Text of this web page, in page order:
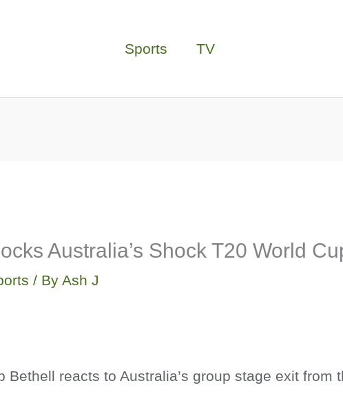
Sports TV
Australia’s Shock T20 World
/ ByAsh J
Bethell reacts to Australia’s group stage exit from